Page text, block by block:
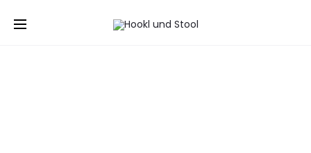
Home Totem